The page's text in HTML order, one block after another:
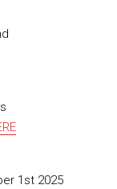
1st 2025